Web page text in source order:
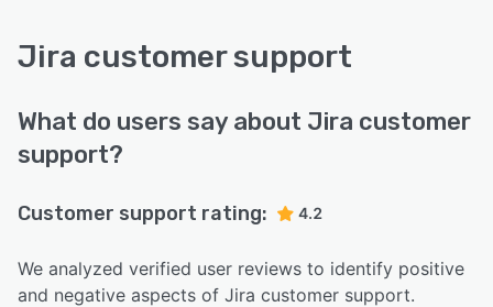
Jira customer support
What do users say about Jira customer
support?
Customer support rating: 4.2
We analyzed verified user reviews to identify positive
and negative aspects of Jira customer support.